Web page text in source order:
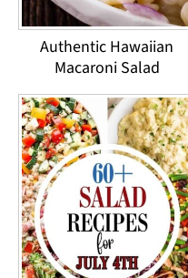
Authentic Hawaiian
Macaroni Salad